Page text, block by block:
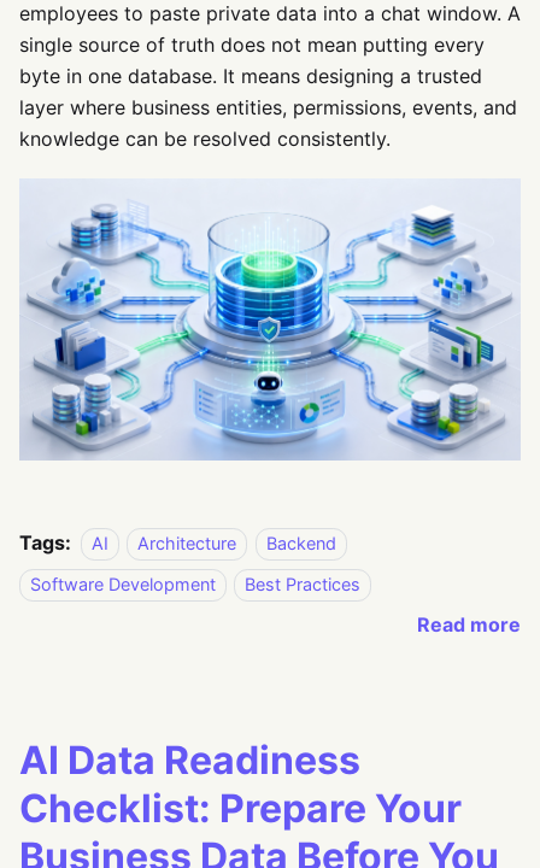
employees to paste private data into a chat window. A
single source of truth does not mean putting every
byte in one database. It means designing a trusted
layer where business entities, permissions, events, and
knowledge can be resolved consistently.
Tags: AI Architecture
Backend
Software Development
Best Practices
Read more
AI Data Readiness
Checklist: Prepare Your
Business Data Before You